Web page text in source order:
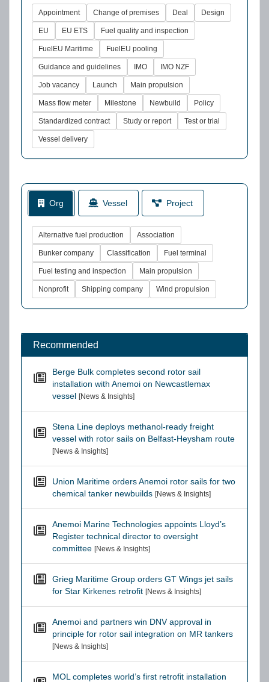
Appointment Change of premises Deal Design
EU EU ETS Fuel quality and inspection
FuelEU Maritime FuelEU pooling
Guidance and guidelines IMO IMO NZF
Job vacancy Launch Main propulsion
Mass flow meter Milestone Newbuild Policy
Standardized contract Study or report Test or trial
Vessel delivery
Org Vessel Project
Alternative fuel production Association
Bunker company Classification Fuel terminal
Fuel testing and inspection Main propulsion
Nonprofit Shipping company Wind propulsion
Recommended
Berge Bulk completes second rotor sail
installation with Anemoi on Newcastlemax
vessel [News & Insights]
Stena Line deploys methanol-ready freight
vessel with rotor sails on Belfast-Heysham route
[News & Insights]
Union Maritime orders Anemoi rotor sails for two
chemical tanker newbuilds [News & Insights]
Anemoi Marine Technologies appoints Lloyd’s
Register technical director to oversight
committee [News & Insights]
Grieg Maritime Group orders GT Wings jet sails
for Star Kirkenes retrofit [News & Insights]
Anemoi and partners win DNV approval in
principle for rotor sail integration on MR tankers
[News & Insights]
MOL completes world’s first retrofit installation